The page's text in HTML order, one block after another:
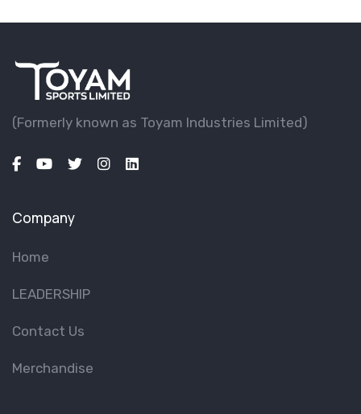
(Formerly known as Toyam lndustries Limited)
Company
Home
LEADERSHIP
Contact Us
Merchandise